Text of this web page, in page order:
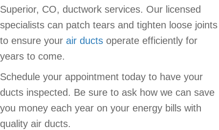
Superior, CO, ductwork services. Our licensed
specialists can patch tears and tighten loose joints
to ensure your air ducts operate efficiently for
years to come.
Schedule your appointment today to have your
ducts inspected. Be sure to ask how we can save
you money each year on your energy bills with
quality air ducts.